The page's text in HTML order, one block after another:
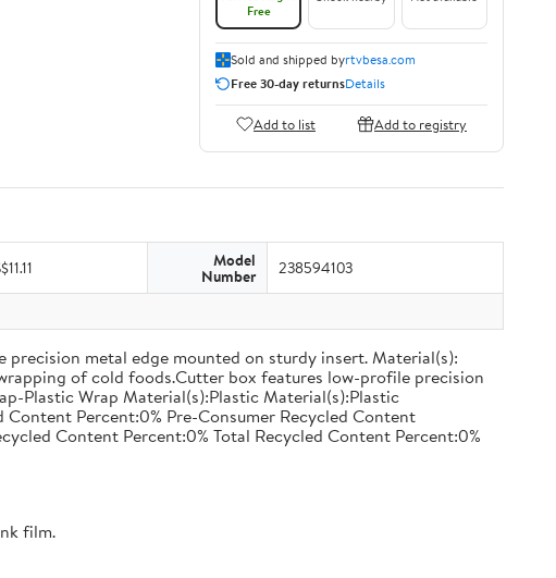
Free
Sold and shipped byrtvbesa.com
Free 30-day returnsDetails
Add to list Add to registry
Model
Number 238594103
metal edge mounted on sturdy insert. Material(s):
of cold foods.Cutter box features low-profile precision
Plastic Wrap Material(s):Plastic Material(s):Plastic
Percent:0% Pre-Consumer Recycled Content
Content Percent:0% Total Recycled Content Percent:0%
film.